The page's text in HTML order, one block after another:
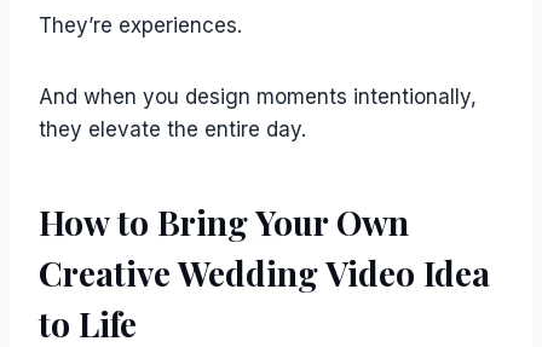
They’re experiences.
And when you design moments intentionally,
they elevate the entire day.
How to Bring Your Own
Creative Wedding Video Idea
to Life